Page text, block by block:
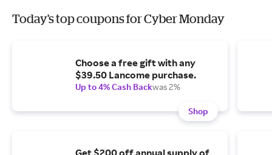
Today's top coupons for Cyber Monday
Choose a free gift with any
$39.50 Lancome purchase.
Up to 4% Cash Backwas 2%
Shop